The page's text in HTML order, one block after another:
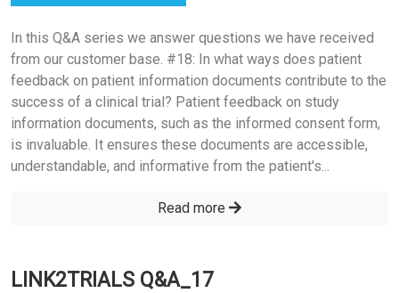
In this Q&A series we answer questions we have received
from our customer base. #18: In what ways does patient
feedback on patient information documents contribute to the
success of a clinical trial? Patient feedback on study
information documents, such as the informed consent form,
is invaluable. It ensures these documents are accessible,
understandable, and informative from the patient's...
Read more
LINK2TRIALS Q&A_17